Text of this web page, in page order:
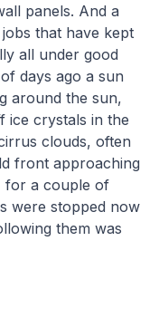
panels. And a
that have kept
all under good
days ago a sun
around the sun,
ice crystals in the
clouds, often
front approaching
for a couple of
were stopped now
them was